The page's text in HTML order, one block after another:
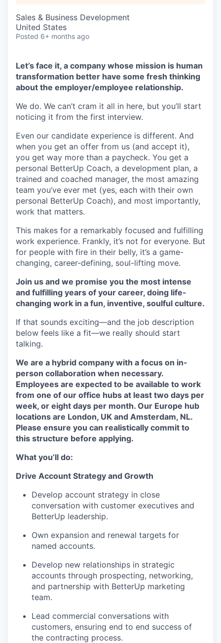
Sales & Business Development
United States
Posted 6+ months ago
Let’s face it, a company whose mission is human
transformation better have some fresh thinking
about the employer/employee relationship.
We do. We can’t cram it all in here, but you’ll start
noticing it from the first interview.
Even our candidate experience is different. And
when you get an offer from us (and accept it),
you get way more than a paycheck. You get a
personal BetterUp Coach, a development plan, a
trained and coached manager, the most amazing
team you’ve ever met (yes, each with their own
personal BetterUp Coach), and most importantly,
work that matters.
This makes for a remarkably focused and fulfilling
work experience. Frankly, it’s not for everyone. But
for people with fire in their belly, it’s a game-
changing, career-defining, soul-lifting move.
Join us and we promise you the most intense
and fulfilling years of your career, doing life-
changing work in a fun, inventive, soulful culture.
If that sounds exciting—and the job description
below feels like a fit—we really should start
talking.
We are a hybrid company with a focus on in-
person collaboration when necessary.
Employees are expected to be available to work
from one of our office hubs at least two days per
week, or eight days per month. Our Europe hub
locations are London, UK and Amsterdam, NL.
Please ensure you can realistically commit to
this structure before applying.
What you’ll do:
Drive Account Strategy and Growth
Develop account strategy in close
conversation with customer executives and
BetterUp leadership.
Own expansion and renewal targets for
named accounts.
Develop new relationships in strategic
accounts through prospecting, networking,
and partnership with BetterUp marketing
team.
Lead commercial conversations with
customers, ensuring end to end success of
the contracting process.